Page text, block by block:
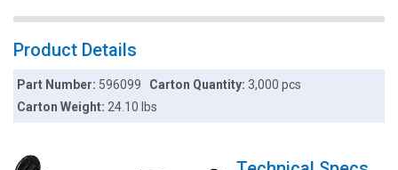
Product Details
Part Number: 596099 Carton Quantity: 3,000 pcs
Carton Weight:24.10 lbs